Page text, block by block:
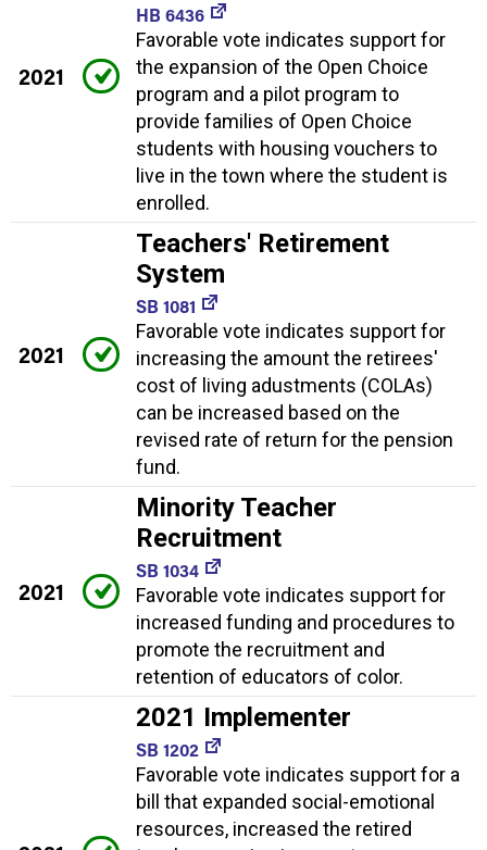
2021
HB 6436
Favorable vote indicates support for
the expansion of the Open Choice
program and a pilot program to
provide families of Open Choice
students with housing vouchers to
live in the town where the student is
enrolled.
2021
Teachers' Retirement
System
SB 1081
Favorable vote indicates support for
increasing the amount the retirees'
cost of living adustments (COLAs)
can be increased based on the
revised rate of return for the pension
fund.
2021
Minority Teacher
Recruitment
SB 1034
Favorable vote indicates support for
increased funding and procedures to
promote the recruitment and
retention of educators of color.
2021 Implementer
SB 1202
Favorable vote indicates support for a
bill that expanded social-emotional
resources, increased the retired